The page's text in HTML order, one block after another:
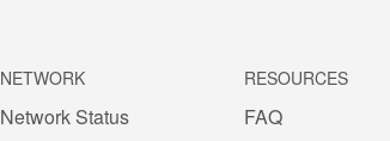
NETWORK
Network Status
RESOURCES
FAQ